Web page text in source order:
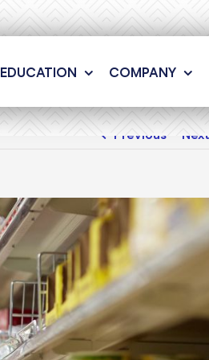
EDUCATION COMPANY
Previous Next